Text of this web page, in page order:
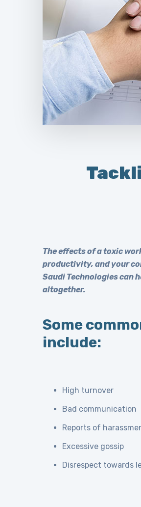
The effects of a toxic
productivity, and your
Saudi Technologies can
altogether.
Some
include:
High turnover
Bad communication
Reports of
Excessive gossip
Disrespect towards